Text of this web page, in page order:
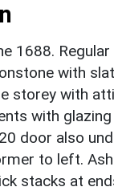
1688.
with
storey with
with
door also
to left.
stacks at